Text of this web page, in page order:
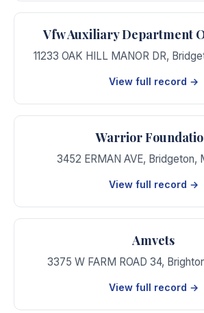
Vfw Auxiliary Department
11233 OAK HILL MANOR DR,
View full record →
Warrior
3452 ERMAN AVE, Bridgeton,
View full record →
Amvets
3375 W FARM ROAD 34,
View full record →